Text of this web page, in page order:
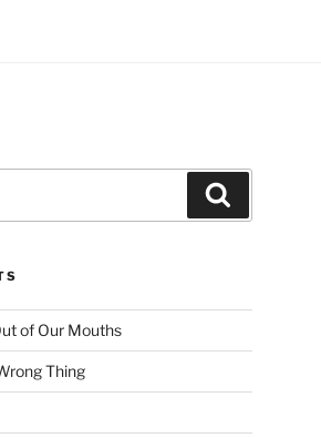
of Our Mouths
Thing